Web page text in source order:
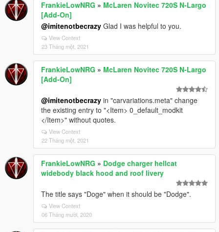
FrankieLowNRG » McLaren Novitec 720S N-Largo
[Add-On]
@imitenotbecrazy Glad I was helpful to you.
View Context
23 Tháng một, 2021
FrankieLowNRG » McLaren Novitec 720S N-Largo
[Add-On]
@imitenotbecrazy in "carvariations.meta" change
the existing entry to "<Item> 0_default_modkit
</Item>" without quotes.
View Context
22 Tháng một, 2021
FrankieLowNRG » Dodge charger hellcat
widebody black hood and roof livery
The title says "Doge" when it should be "Dodge".
View Context
06 Tháng mười, 2020